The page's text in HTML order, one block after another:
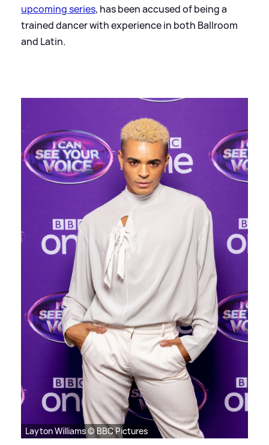
upcoming series, has been accused of being a
trained dancer with experience in both Ballroom
and Latin.
Layton Williams © BBC Pictures